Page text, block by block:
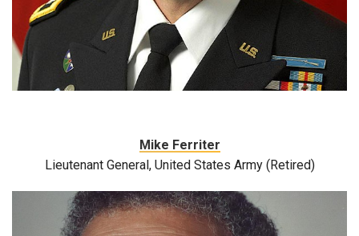
Mike Ferriter
Lieutenant General, United States Army (Retired)